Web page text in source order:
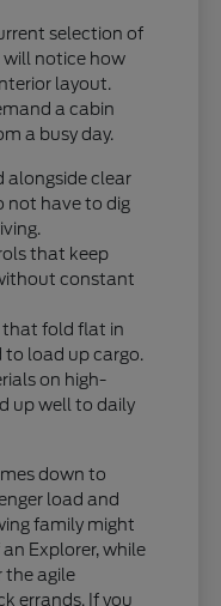
selection of
will notice how
layout.
a cabin
a busy day.
alongside clear
not have to dig
that keep
constant
that fold flat in
to load up cargo.
on high-
up well to daily
down to
load and
family might
Explorer, while
the agile
errands. If you